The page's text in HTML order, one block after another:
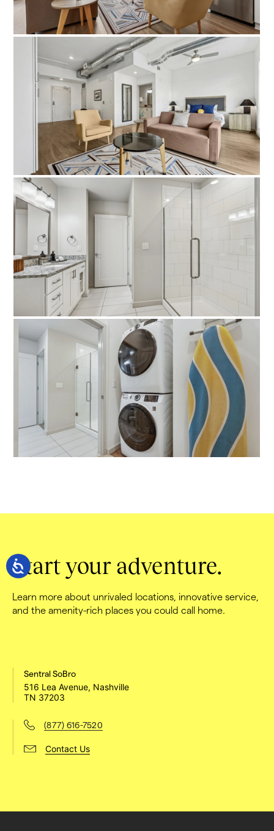
Start your adventure.
Learn more about unrivaled locations, innovative service,
and the amenity-rich places you could call home.
Sentral SoBro
516 Lea Avenue, Nashville
TN 37203
(877) 616-7520
Contact Us